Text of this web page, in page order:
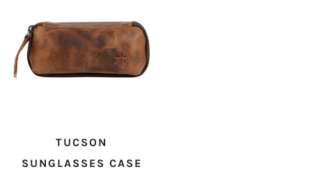
TUCSON
SUNGLASSES CASE